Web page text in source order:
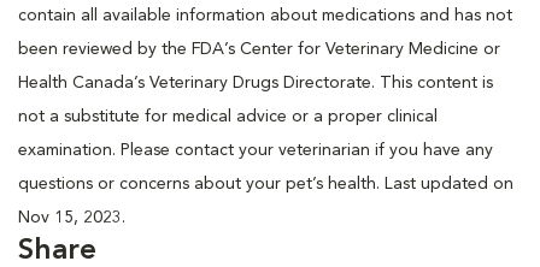
contain all available information about medications and has not
been reviewed by the FDA’s Center for Veterinary Medicine or
Health Canada’s Veterinary Drugs Directorate. This content is
not a substitute for medical advice or a proper clinical
examination. Please contact your veterinarian if you have any
questions or concerns about your pet’s health. Last updated on
Nov 15, 2023.
Share